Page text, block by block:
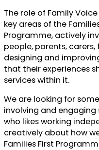
The role of Family
key areas of the
Programme, actively
people, parents,
designing and
that their experiences
services within it.
We are looking for
involving and engaging
who likes working
creatively about how
Families First